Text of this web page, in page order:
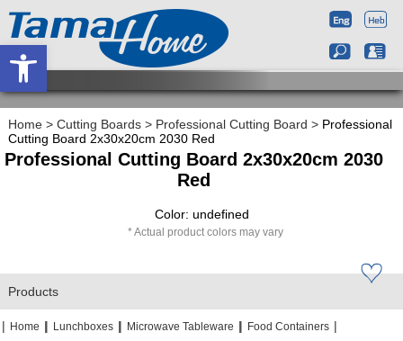
Home > Cutting Boards > Professional Cutting Board > Professional
Cutting Board 2x30x20cm 2030 Red
Professional Cutting Board 2x30x20cm 2030
Red
Color: undefined
Actual product colors may vary
Products
| Home || Lunchboxes || Microwave Tableware || Food Containers |
Open toolbar